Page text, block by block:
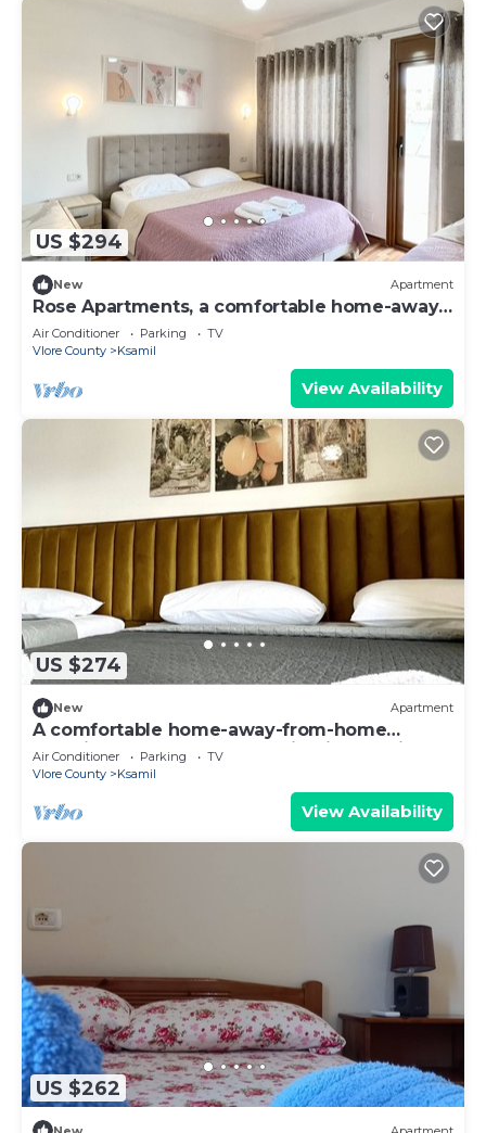
US $294
New Apartment
Rose Apartments, a comfortable home-away-
from-home.
Air Conditioner Parking
TV
Vlore County
Ksamil
View Availability
US $274
New Apartment
A comfortable home-away-from-home
experience, close to everything in Ksamil.
Air Conditioner Parking
TV
Vlore County
Ksamil
View Availability
US $262